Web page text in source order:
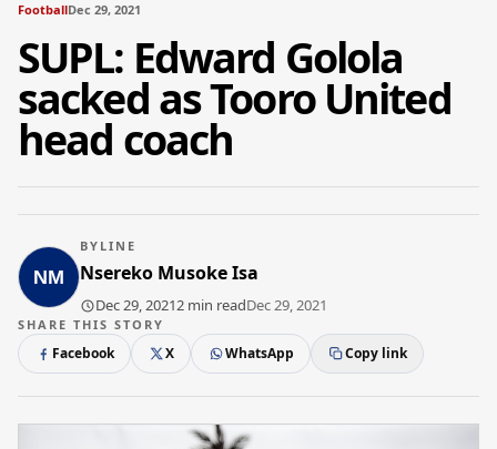
FootballDec 29, 2021
SUPL: Edward Golola
sacked as Tooro United
head coach
BYLINE
Nsereko Musoke Isa
Dec 29, 20212 min readDec 29, 2021
SHARE THIS STORY
Facebook X WhatsApp Copy link